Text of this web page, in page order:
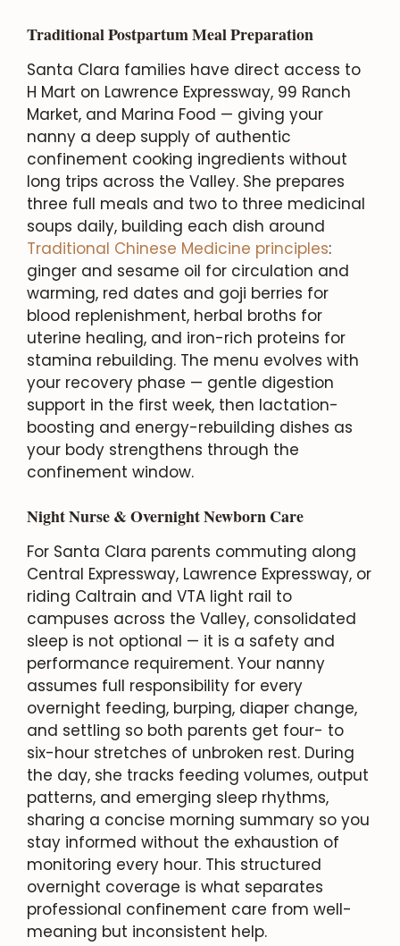
Traditional Postpartum Meal Preparation
Santa Clara families have direct access to
H Mart on Lawrence Expressway, 99 Ranch
Market, and Marina Food — giving your
nanny a deep supply of authentic
confinement cooking ingredients without
long trips across the Valley. She prepares
three full meals and two to three medicinal
soups daily, building each dish around
Traditional Chinese Medicine principles:
ginger and sesame oil for circulation and
warming, red dates and goji berries for
blood replenishment, herbal broths for
uterine healing, and iron-rich proteins for
stamina rebuilding. The menu evolves with
your recovery phase — gentle digestion
support in the first week, then lactation-
boosting and energy-rebuilding dishes as
your body strengthens through the
confinement window.
Night Nurse & Overnight Newborn Care
For Santa Clara parents commuting along
Central Expressway, Lawrence Expressway, or
riding Caltrain and VTA light rail to
campuses across the Valley, consolidated
sleep is not optional — it is a safety and
performance requirement. Your nanny
assumes full responsibility for every
overnight feeding, burping, diaper change,
and settling so both parents get four- to
six-hour stretches of unbroken rest. During
the day, she tracks feeding volumes, output
patterns, and emerging sleep rhythms,
sharing a concise morning summary so you
stay informed without the exhaustion of
monitoring every hour. This structured
overnight coverage is what separates
professional confinement care from well-
meaning but inconsistent help.